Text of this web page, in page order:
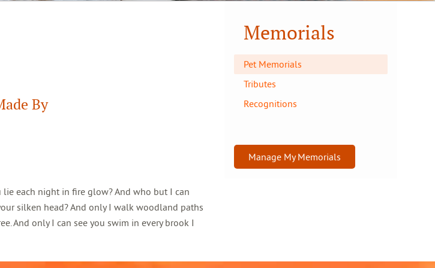
By
each night in fire glow? And who but I can
silken head? And only I walk woodland paths
And only I can see you swim in every brook I
Memorials
Pet Memorials
Tributes
Recognitions
Manage My Memorials